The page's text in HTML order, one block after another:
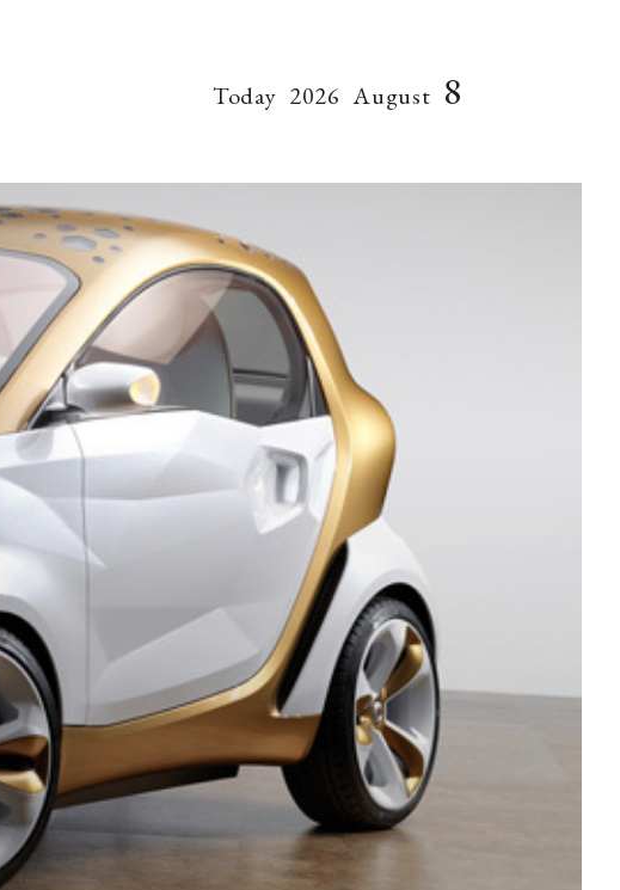
Today 2026 August 8